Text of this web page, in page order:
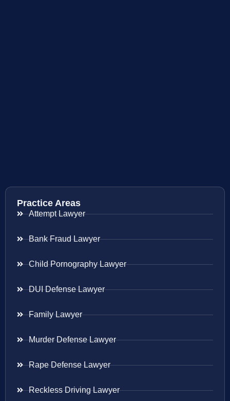
Practice Areas
Attempt Lawyer
Bank Fraud Lawyer
Child Pornography Lawyer
DUI Defense Lawyer
Family Lawyer
Murder Defense Lawyer
Rape Defense Lawyer
Reckless Driving Lawyer